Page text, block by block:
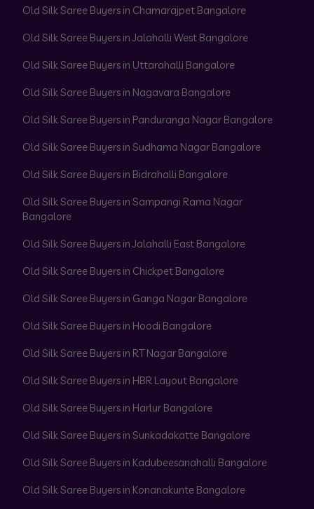
Old Silk Saree Buyers in Chamarajpet Bangalore
Old Silk Saree Buyers in Jalahalli West Bangalore
Old Silk Saree Buyers in Uttarahalli Bangalore
Old Silk Saree Buyers in Nagavara Bangalore
Old Silk Saree Buyers in Panduranga Nagar Bangalore
Old Silk Saree Buyers in Sudhama Nagar Bangalore
Old Silk Saree Buyers in Bidrahalli Bangalore
Old Silk Saree Buyers in Sampangi Rama Nagar
Bangalore
Old Silk Saree Buyers in Jalahalli East Bangalore
Old Silk Saree Buyers in Chickpet Bangalore
Old Silk Saree Buyers in Ganga Nagar Bangalore
Old Silk Saree Buyers in Hoodi Bangalore
Old Silk Saree Buyers in RT Nagar Bangalore
Old Silk Saree Buyers in HBR Layout Bangalore
Old Silk Saree Buyers in Harlur Bangalore
Old Silk Saree Buyers in Sunkadakatte Bangalore
Old Silk Saree Buyers in Kadubeesanahalli Bangalore
Old Silk Saree Buyers in Konanakunte Bangalore